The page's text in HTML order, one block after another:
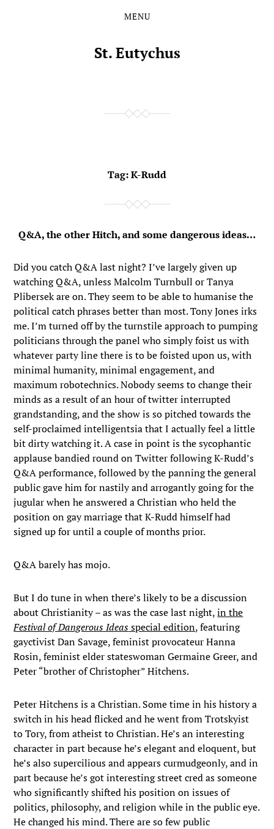
MENU
St. Eutychus
Tag:K-Rudd
Q&A, the other Hitch, and some dangerous ideas…
Did you catch Q&A last night? I’ve largely given up
watching Q&A, unless Malcolm Turnbull or Tanya
Plibersek are on. They seem to be able to humanise the
political catch phrases better than most. Tony Jones irks
me. I’m turned off by the turnstile approach to pumping
politicians through the panel who simply foist us with
whatever party line there is to be foisted upon us, with
minimal humanity, minimal engagement, and
maximum robotechnics. Nobody seems to change their
minds as a result of an hour of twitter interrupted
grandstanding, and the show is so pitched towards the
self-proclaimed intelligentsia that I actually feel a little
bit dirty watching it. A case in point is the sycophantic
applause bandied round on Twitter following K-Rudd’s
Q&A performance, followed by the panning the general
public gave him for nastily and arrogantly going for the
jugular when he answered a Christian who held the
position on gay marriage that K-Rudd himself had
signed up for until a couple of months prior.
Q&A barely has mojo.
But I do tune in when there’s likely to be a discussion
about Christianity – as was the case last night,in the
Festival of Dangerous Ideasspecial edition, featuring
gayctivist Dan Savage, feminist provocateur Hanna
Rosin, feminist elder stateswoman Germaine Greer, and
Peter “brother of Christopher” Hitchens.
Peter Hitchens is a Christian. Some time in his history a
switch in his head flicked and he went from Trotskyist
to Tory, from atheist to Christian. He’s an interesting
character in part because he’s elegant and eloquent, but
he’s also supercilious and appears curmudgeonly, and in
part because he’s got interesting street cred as someone
who significantly shifted his position on issues of
politics, philosophy, and religion while in the public eye.
He changed his mind. There are so few public